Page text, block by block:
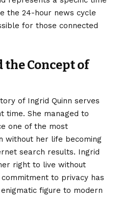
the 24-hour news cycle
for those connected
Concept of
of Ingrid Quinn serves
time. She managed to
one of the most
without her life becoming
search results. Ingrid
right to live without
to privacy has
figure to modern